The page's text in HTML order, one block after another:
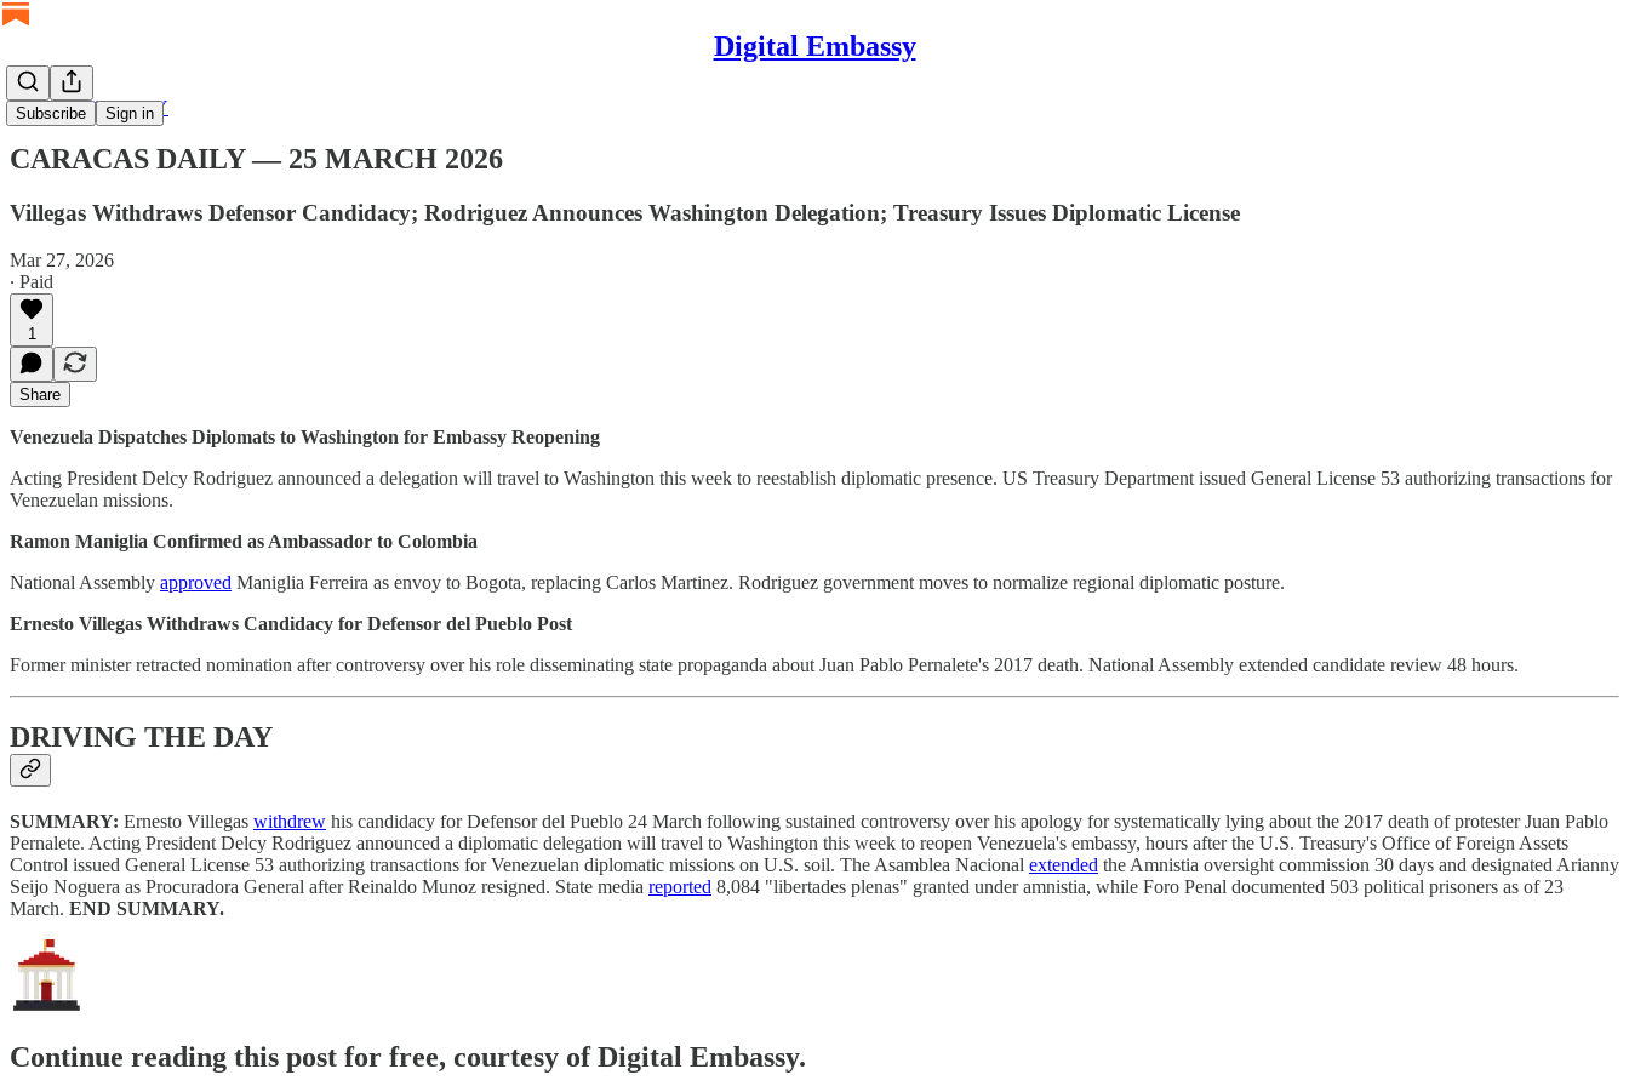
Digital Embassy
Subscribe Sign in
CARACAS DAILY
CARACAS DAILY — 25 MARCH 2026
Villegas Withdraws Defensor Candidacy; Rodriguez Announces Washington Delegation; Treasury Issues Diplomatic License
Mar 27, 2026
∙ Paid
1
Share
Venezuela Dispatches Diplomats to Washington for Embassy Reopening
Acting President Delcy Rodriguez announced a delegation will travel to Washington this week to reestablish diplomatic presence. US Treasury Department issued General License 53 authorizing transactions for
Venezuelan missions.
Ramon Maniglia Confirmed as Ambassador to Colombia
National Assembly approved Maniglia Ferreira as envoy to Bogota, replacing Carlos Martinez. Rodriguez government moves to normalize regional diplomatic posture.
Ernesto Villegas Withdraws Candidacy for Defensor del Pueblo Post
Former minister retracted nomination after controversy over his role disseminating state propaganda about Juan Pablo Pernalete's 2017 death. National Assembly extended candidate review 48 hours.
DRIVING THE DAY
SUMMARY: Ernesto Villegas withdrew his candidacy for Defensor del Pueblo 24 March following sustained controversy over his apology for systematically lying about the 2017 death of protester Juan Pablo
Pernalete. Acting President Delcy Rodriguez announced a diplomatic delegation will travel to Washington this week to reopen Venezuela's embassy, hours after the U.S. Treasury's Office of Foreign Assets
Control issued General License 53 authorizing transactions for Venezuelan diplomatic missions on U.S. soil. The Asamblea Nacional extended the Amnistia oversight commission 30 days and designated Arianny
Seijo Noguera as Procuradora General after Reinaldo Munoz resigned. State media reported 8,084 "libertades plenas" granted under amnistia, while Foro Penal documented 503 political prisoners as of 23
March. END SUMMARY.
Continue reading this post for free, courtesy of Digital Embassy.